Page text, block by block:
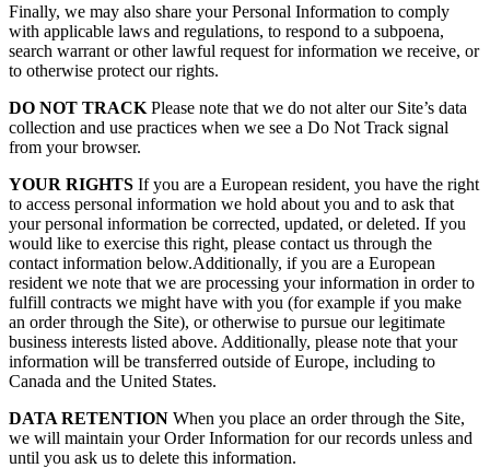
Finally, we may also share your Personal Information to comply
with applicable laws and regulations, to respond to a subpoena,
search warrant or other lawful request for information we receive, or
to otherwise protect our rights.
DO NOT TRACK Please note that we do not alter our Site’s data
collection and use practices when we see a Do Not Track signal
from your browser.
YOUR RIGHTS If you are a European resident, you have the right
to access personal information we hold about you and to ask that
your personal information be corrected, updated, or deleted. If you
would like to exercise this right, please contact us through the
contact information below.Additionally, if you are a European
resident we note that we are processing your information in order to
fulfill contracts we might have with you (for example if you make
an order through the Site), or otherwise to pursue our legitimate
business interests listed above. Additionally, please note that your
information will be transferred outside of Europe, including to
Canada and the United States.
DATA RETENTION When you place an order through the Site,
we will maintain your Order Information for our records unless and
until you ask us to delete this information.